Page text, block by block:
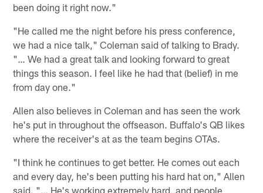
been doing it right now."
"He called me the night before his press conference,
we had a nice talk," Coleman said of talking to Brady.
"… We had a great talk and looking forward to great
things this season. I feel like he had that (belief) in me
from day one."
Allen also believes in Coleman and has seen the work
he's put in throughout the offseason. Buffalo's QB likes
where the receiver's at as the team begins OTAs.
"I think he continues to get better. He comes out each
and every day, he's been putting his hard hat on," Allen
said. "… He's working extremely hard, and people